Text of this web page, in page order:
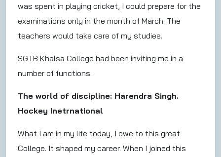
was spent in playing cricket, I could prepare for the
examinations only in the month of March. The
teachers would take care of my studies.
SGTB Khalsa College had been inviting me in a
number of functions.
The world of discipline: Harendra Singh.
Hockey Inetrnational
What I am in my life today, I owe to this great
College. It shaped my career. When I joined this